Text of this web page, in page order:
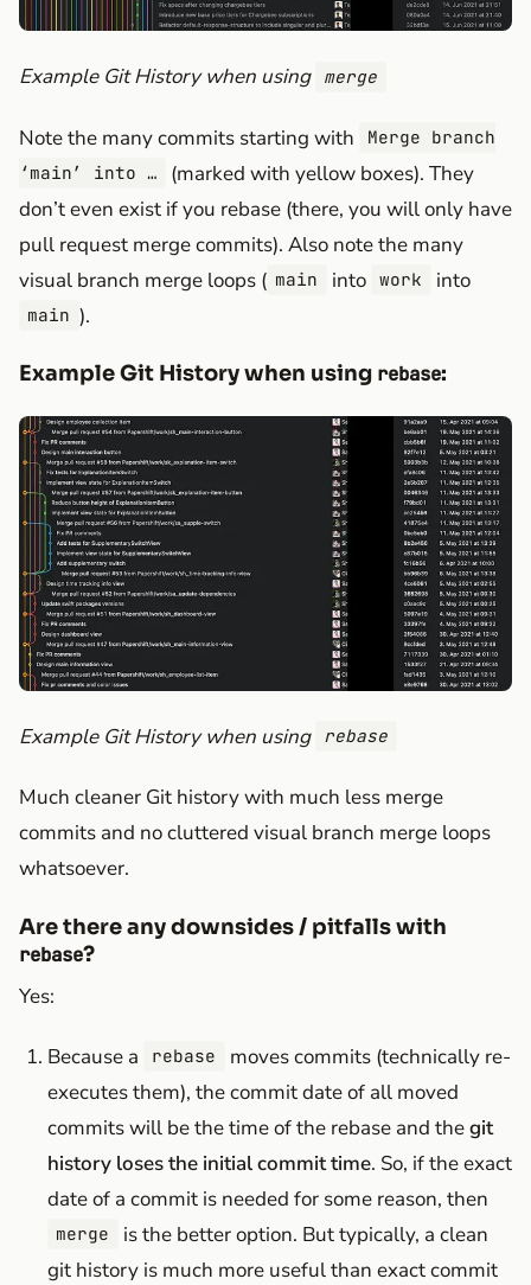
Example Git History when using merge
Note the many commits starting with
Merge branch
‘main’ into …
(marked with yellow boxes). They
don’t even exist if you rebase (there, you will only have
pull request merge commits). Also note the many
visual branch merge loops ( main into work into
main ).
Example Git History when using rebase:
Example Git History when using rebase
Much cleaner Git history with much less merge
commits and no cluttered visual branch merge loops
whatsoever.
Are there any downsides / pitfalls with
rebase?
Yes:
Because a rebase
moves commits (technically re-
executes them), the commit date of all moved
commits will be the time of the rebase and thegit
history loses the initial commit time. So, if the exact
date of a commit is needed for some reason, then
merge
is the better option. But typically, a clean
git history is much more useful than exact commit